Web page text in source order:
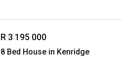
R 3 195 000
8 Bed House in Kenridge